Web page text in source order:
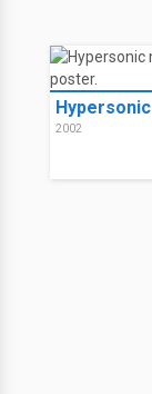
Hypersonic
2002